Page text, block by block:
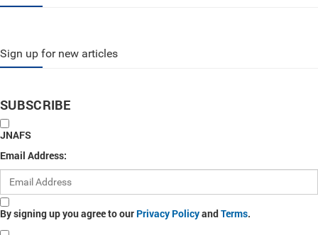
Sign up for new articles
SUBSCRIBE
JNAFS
Email Address:
By signing up you agree to our Privacy PolicyandTerms.